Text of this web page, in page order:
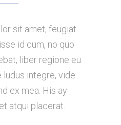
sit amet, feugiat
id cum, no quo
liber regione eu
integre, vide
ex mea. His ay
atqui placerat.
processus
mutationem
Mirum est
gothica, quam nunc
claram.